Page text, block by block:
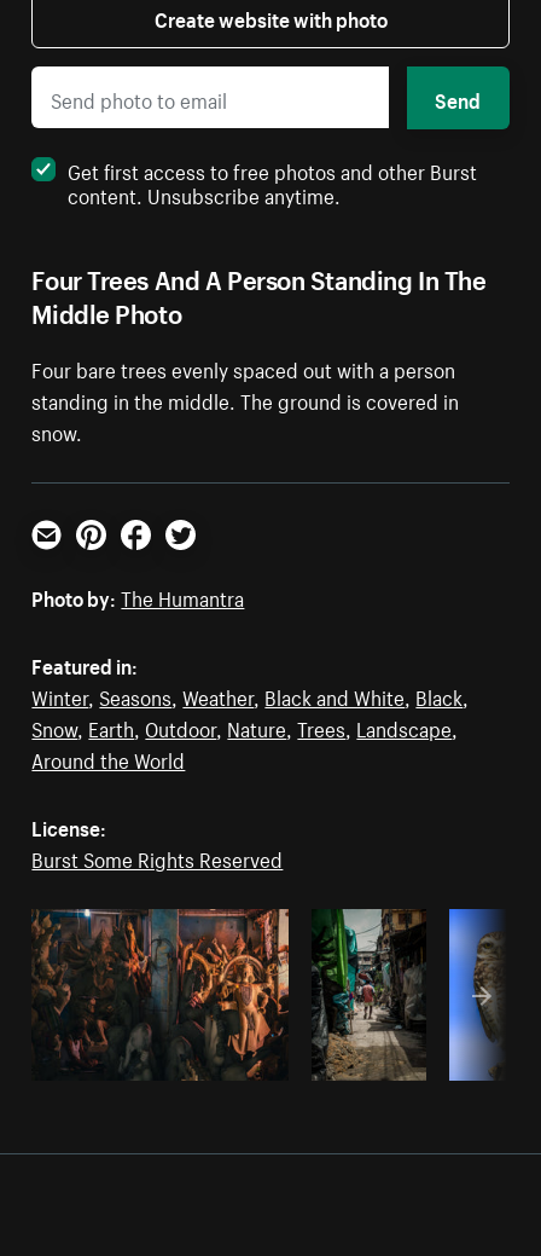
Four Trees And A Person Standing In The
Middle Photo
Four bare trees evenly spaced out with a person
standing in the middle. The ground is covered in
snow.
Create website with photo
Send
Get first access to free photos and other Burst
content. Unsubscribe anytime.
Email PinterestFacebookTwitter
Photo by: The Humantra
Featured in:
Winter, Seasons ,Weather, Black and White Black
Snow, Earth Outdoor, Nature ,Trees Landscape
Around the World
License:
Burst Some Rights Reserved